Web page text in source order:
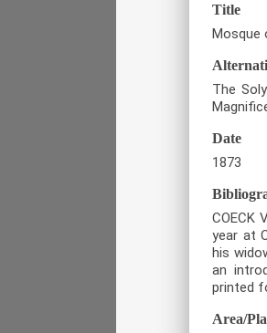
Title
Mosque
The
Date
1873
COECK
year at
his
an
printed
Area/